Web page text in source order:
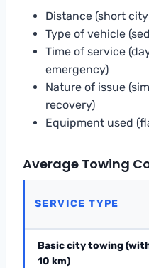
Distance (short
Type of vehicle
Time of service
emergency)
Nature of issue
recovery)
Equipment used
Average Towing
SERVICE TYPE
Basic city towing
10 km)